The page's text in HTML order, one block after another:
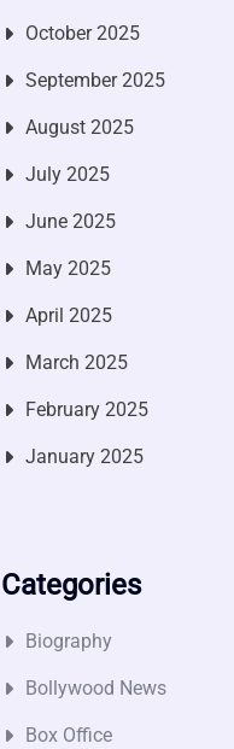
October 2025
September 2025
August 2025
July 2025
June 2025
May 2025
April 2025
March 2025
February 2025
January 2025
Categories
Biography
Bollywood News
Box Office